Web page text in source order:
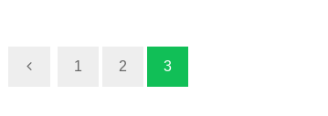
1 2 3